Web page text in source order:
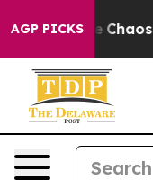
AGP PICKS
Collapse Chaos